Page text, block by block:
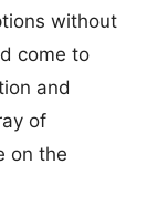
without
come to
and
of
on the